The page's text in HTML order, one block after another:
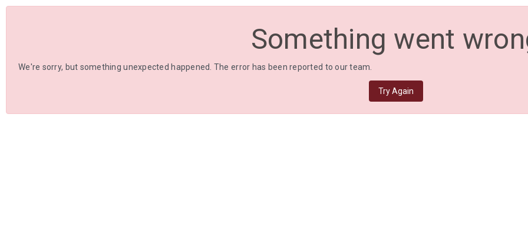
Something went
We're sorry, but something unexpected happened. The error has been reported to our team.
Try Again